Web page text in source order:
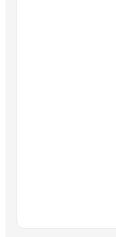
Moroccan Hybrid
Trending in